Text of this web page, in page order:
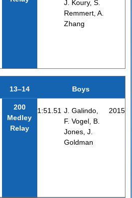
J. Koury, S.
Remmert, A.
Zhang
13–14 Boys
200
Medley
Relay
1:51.51 J. Galindo,
F. Vogel, B.
Jones, J.
Goldman
2015